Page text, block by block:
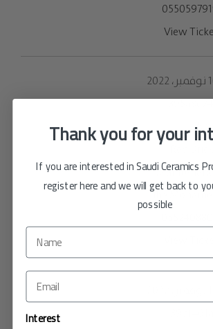
View
The Mohamed
Thank you for your
If you are interested in Saudi Ceramics
register here and we will get back to
possible
Interest